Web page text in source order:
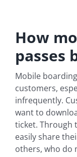
How
passes
Mobile
customers,
infrequently.
want to
ticket. Through
easily share
others, who do